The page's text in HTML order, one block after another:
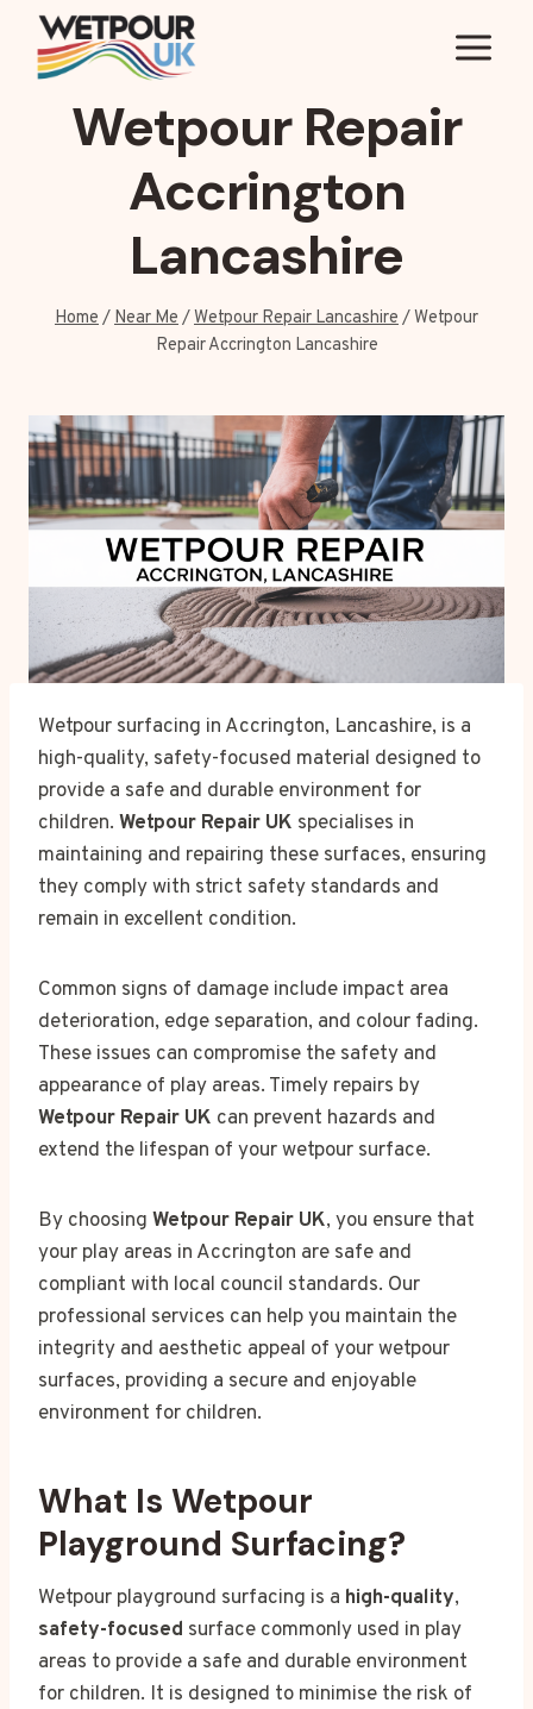
content
Wetpour Repair
Accrington
Lancashire
Home/Near Me/Wetpour Repair Lancashire/ Wetpour
Repair Accrington Lancashire
Wetpour surfacing in Accrington, Lancashire, is a
high-quality, safety-focused material designed to
provide a safe and durable environment for
children. Wetpour Repair UK specialises in
maintaining and repairing these surfaces, ensuring
they comply with strict safety standards and
remain in excellent condition.
Common signs of damage include impact area
deterioration, edge separation, and colour fading.
These issues can compromise the safety and
appearance of play areas. Timely repairs by
Wetpour Repair UK can prevent hazards and
extend the lifespan of your wetpour surface.
By choosing Wetpour Repair UK, you ensure that
your play areas in Accrington are safe and
compliant with local council standards. Our
professional services can help you maintain the
integrity and aesthetic appeal of your wetpour
surfaces, providing a secure and enjoyable
environment for children.
What Is Wetpour
Playground Surfacing?
Wetpour playground surfacing is a high-quality,
safety-focused surface commonly used in play
areas to provide a safe and durable environment
for children. It is designed to minimise the risk of